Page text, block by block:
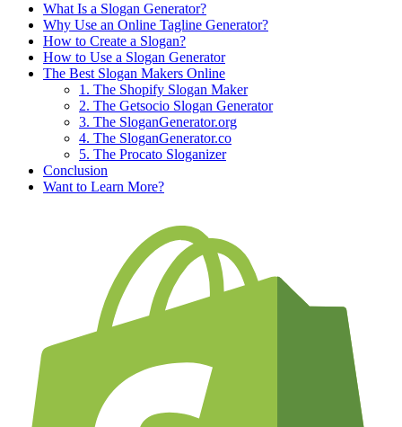
What Is a Slogan Generator?
Why Use an Online Tagline Generator?
How to Create a Slogan?
How to Use a Slogan Generator
The Best Slogan Makers Online
1. The Shopify Slogan Maker
2. The Getsocio Slogan Generator
3. The SloganGenerator.org
4. The SloganGenerator.co
5. The Procato Sloganizer
Conclusion
Want to Learn More?